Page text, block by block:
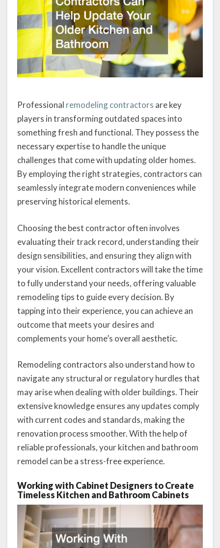
Professional remodeling contractors are key
players in transforming outdated spaces into
something fresh and functional. They possess the
necessary expertise to handle the unique
challenges that come with updating older homes.
By employing the right strategies, contractors can
seamlessly integrate modern conveniences while
preserving historical elements.
Choosing the best contractor often involves
evaluating their track record, understanding their
design sensibilities, and ensuring they align with
your vision. Excellent contractors will take the time
to fully understand your needs, offering valuable
remodeling tips to guide every decision. By
tapping into their experience, you can achieve an
outcome that meets your desires and
complements your home’s overall aesthetic.
Remodeling contractors also understand how to
navigate any structural or regulatory hurdles that
may arise when dealing with older buildings. Their
extensive knowledge ensures any updates comply
with current codes and standards, making the
renovation process smoother. With the help of
reliable professionals, your kitchen and bathroom
remodel can be a stress-free experience.
Working with Cabinet Designers to Create
Timeless Kitchen and Bathroom Cabinets